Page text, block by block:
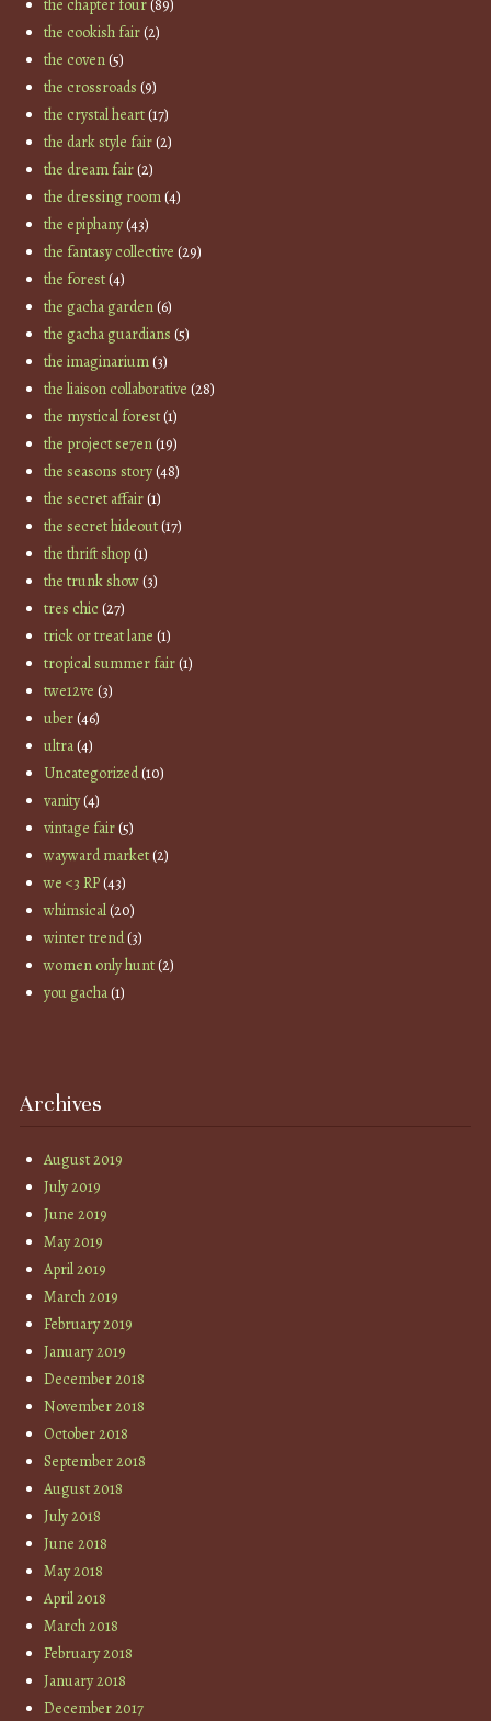
the chapter four(89)
the cookish fair(2)
the coven(5)
the crossroads (9)
the crystal heart(17)
the dark style fair(2)
the dream fair(2)
the dressing room(4)
the epiphany(43)
the fantasy collective (29)
the forest(4)
the gacha garden(6)
the gacha guardians (5)
the imaginarium(3)
the liaison collaborative (28)
the mystical forest(1)
the project se7en(19)
the seasons story(48)
the secret affair(1)
the secret hideout(17)
the thrift shop(1)
the trunk show(3)
tres chic(27)
trick or treat lane (1)
tropical summer fair(1)
twe12ve (3)
uber(46)
ultra(4)
Uncategorized(10)
vanity(4)
vintage fair(5)
wayward market(2)
we <3 RP(43)
whimsical(20)
winter trend(3)
women only hunt(2)
you gacha(1)
Archives
August 2019
July 2019
June 2019
May 2019
April 2019
March 2019
February 2019
January 2019
December 2018
November 2018
October 2018
September 2018
August 2018
July 2018
June 2018
May 2018
April 2018
March 2018
February 2018
January 2018
December 2017